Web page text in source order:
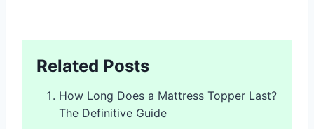
Related Posts
How Long Does a Mattress Topper Last?
The Definitive Guide